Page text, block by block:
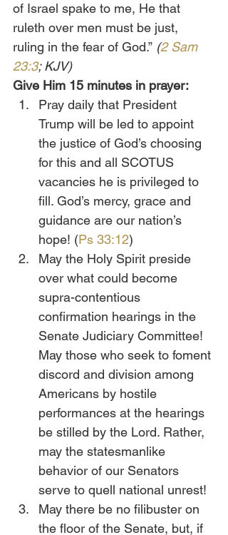
of Israel spake to me, He that
ruleth over men must be just,
ruling in the fear of God.” (2 Sam
23:3; KJV)
Give Him 15 minutes in prayer:
Pray daily that President
Trump will be led to appoint
the justice of God’s choosing
for this and all SCOTUS
vacancies he is privileged to
fill. God’s mercy, grace and
guidance are our nation’s
hope! (Ps 33:12)
May the Holy Spirit preside
over what could become
supra-contentious
confirmation hearings in the
Senate Judiciary Committee!
May those who seek to foment
discord and division among
Americans by hostile
performances at the hearings
be stilled by the Lord. Rather,
may the statesmanlike
behavior of our Senators
serve to quell national unrest!
May there be no filibuster on
the floor of the Senate, but, if